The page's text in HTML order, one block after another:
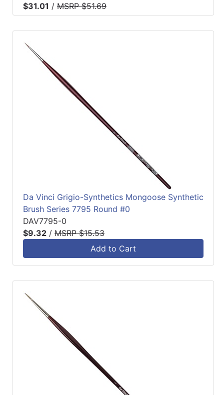
$31.01 / MSRP $51.69
Da Vinci Grigio-Synthetics Mongoose Synthetic
Brush Series 7795 Round #0
DAV7795-0
$9.32 / MSRP $15.53
Add to Cart